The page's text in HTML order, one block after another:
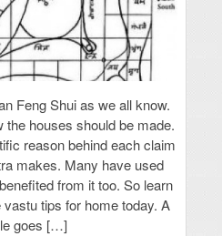
Feng Shui as we all know.
the houses should be made.
reason behind each claim
makes. Many have used
from it too. So learn
tips for home today. A
goes […]